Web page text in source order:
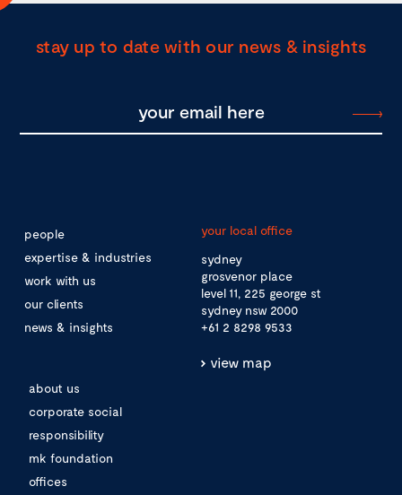
stay up to date with our news & insights
people
expertise & industries
work with us
our clients
news & insights
about us
corporate social
responsibility
mk foundation
offices
your local office
sydney
grosvenor place
level 11, 225 george st
sydney nsw 2000
+61 2 8298 9533
view map